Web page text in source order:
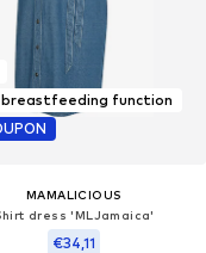
function
MAMALICIOUS
dress 'MLJamaica'
€34,11